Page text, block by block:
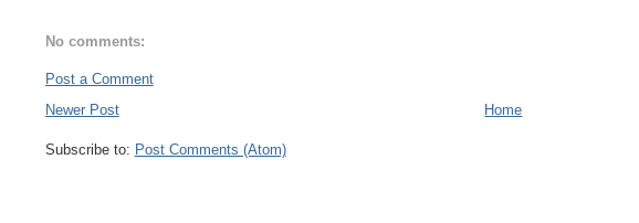
No comments:
Post a Comment
Newer Post
Home
Subscribe to: Post Comments (Atom)